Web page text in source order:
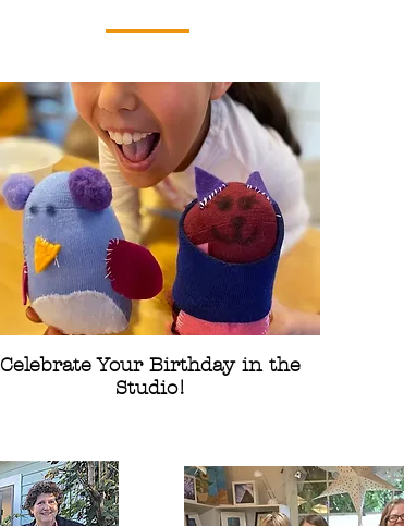
Celebrate Your Birthday in the
Studio!